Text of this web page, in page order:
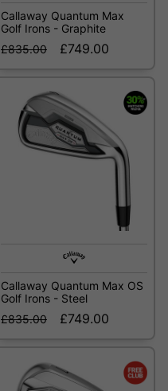
Callaway Quantum Max
Golf Irons - Graphite
£835.00
£749.00
Callaway Quantum Max OS
Golf Irons - Steel
£835.00
£749.00